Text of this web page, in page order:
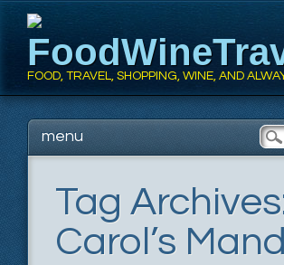
FOOD, TRAVEL, SHOPPING, WINE, AND
Main menu
Skipmenu
Tag
Carol’s